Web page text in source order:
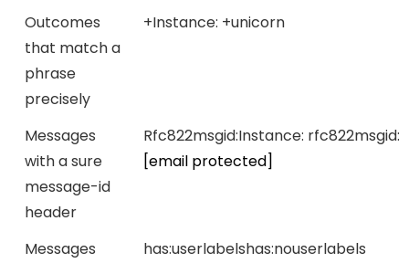
Outcomes
that match a
phrase
precisely
+Instance: +unicorn
Messages
with a sure
message-id
header
Rfc822msgid:Instance: rfc822msgid:
[email protected]
Messages
has:userlabelshas:nouserlabels